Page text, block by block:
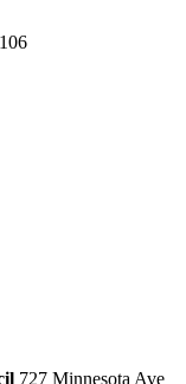
727 Minnesota Ave